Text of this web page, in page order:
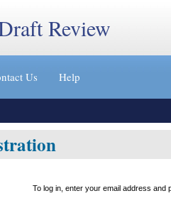
Review
Us Help
To log in, enter your email address